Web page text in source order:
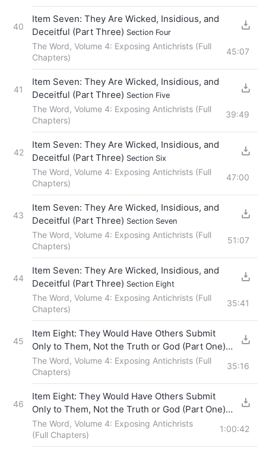
40
Item Seven: They Are Wicked, Insidious, and
Deceitful (Part Three) Section Four
The Word, Volume 4: Exposing Antichrists (Full
Chapters)
45:07
41
Item Seven: They Are Wicked, Insidious, and
Deceitful (Part Three) Section Five
The Word, Volume 4: Exposing Antichrists (Full
Chapters)
39:49
42
Item Seven: They Are Wicked, Insidious, and
Deceitful (Part Three) Section Six
The Word, Volume 4: Exposing Antichrists (Full
Chapters)
47:00
43
Item Seven: They Are Wicked, Insidious, and
Deceitful (Part Three) Section Seven
The Word, Volume 4: Exposing Antichrists (Full
Chapters)
51:07
44
Item Seven: They Are Wicked, Insidious, and
Deceitful (Part Three) Section Eight
The Word, Volume 4: Exposing Antichrists (Full
Chapters)
35:41
45
Item Eight: They Would Have Others Submit
Only to Them, Not the Truth or God (Part One)
Section One
The Word, Volume 4: Exposing Antichrists (Full
Chapters)
35:16
46
Item Eight: They Would Have Others Submit
Only to Them, Not the Truth or God (Part One)
Section Two
The Word, Volume 4: Exposing Antichrists
(Full Chapters)
1:00:42